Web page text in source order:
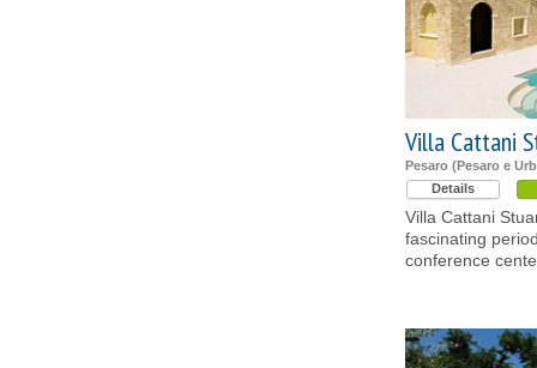
Villa Cattani
Pesaro (Pesaro e
Details
Villa Cattani
fascinating
conference